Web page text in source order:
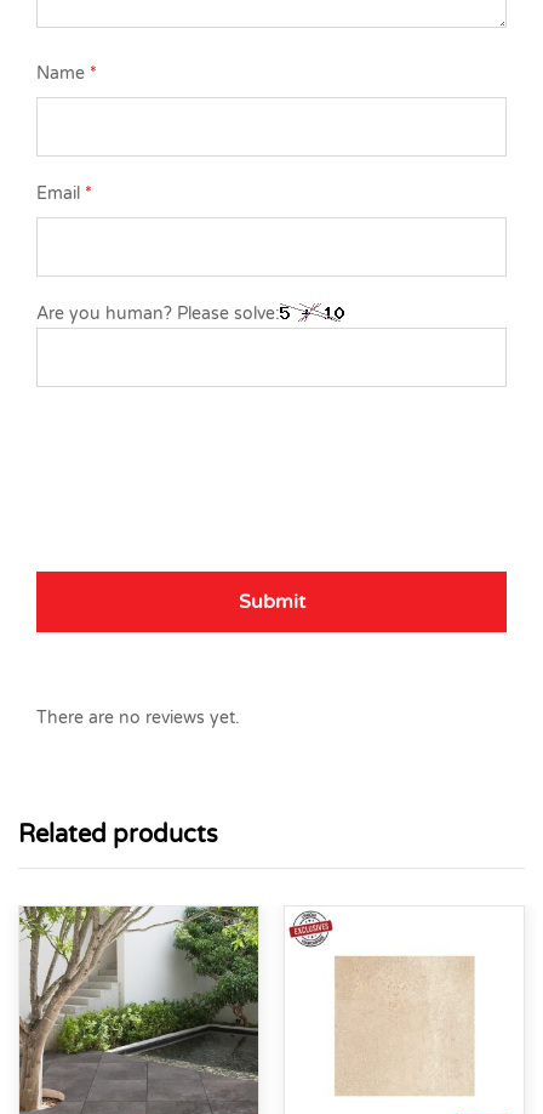
Name *
Email *
Are you human? Please solve:
There are no reviews yet.
Related products